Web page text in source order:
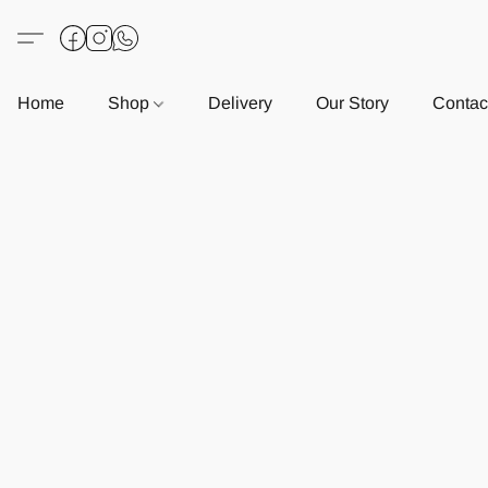
Home Shop Delivery Our Story